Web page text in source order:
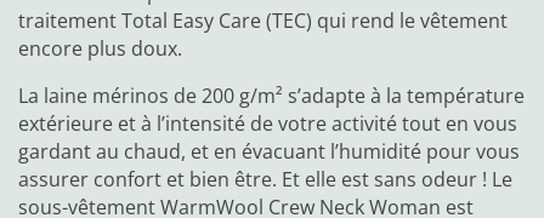
traitement Total Easy Care (TEC) qui rend le vêtement
encore plus doux.
La laine mérinos de 200 g/m² s’adapte à la température
extérieure et à l’intensité de votre activité tout en vous
gardant au chaud, et en évacuant l’humidité pour vous
assurer confort et bien être. Et elle est sans odeur ! Le
sous-vêtement WarmWool Crew Neck Woman est